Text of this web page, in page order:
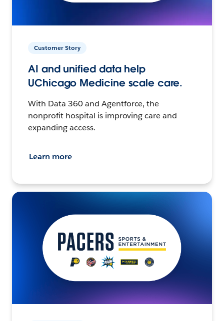
Customer Story
AI and unified data help
UChicago Medicine scale care.
With Data 360 and Agentforce, the
nonprofit hospital is improving care and
expanding access.
Learn more